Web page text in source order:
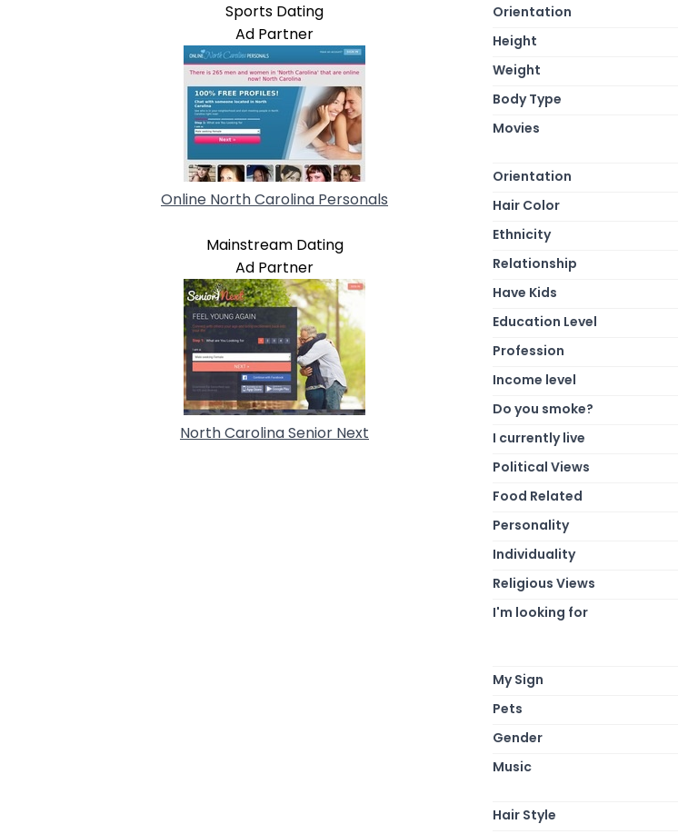
Sports Dating
Ad Partner
Online North Carolina Personals
Mainstream Dating
Ad Partner
North Carolina Senior Next
Orientation
Height
Weight
Body Type
Movies
Orientation
Hair Color
Ethnicity
Relationship
Have Kids
Education Level
Profession
Income level
Do you smoke?
I currently live
Political Views
Food Related
Personality
Individuality
Religious Views
I'm looking for
My Sign
Pets
Gender
Music
Hair Style